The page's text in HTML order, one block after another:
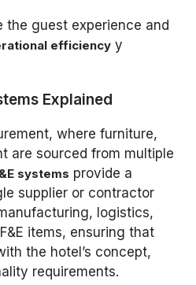
the guest experience and
efficiency y
Explained
where furniture,
are sourced from multiple
systems provide a
supplier or contractor
logistics,
items, ensuring that
the hotel’s concept,
requirements.